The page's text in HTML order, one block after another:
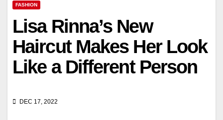
FASHION
Lisa Rinna’s New
Haircut Makes Her Look
Like a Different Person
DEC 17, 2022